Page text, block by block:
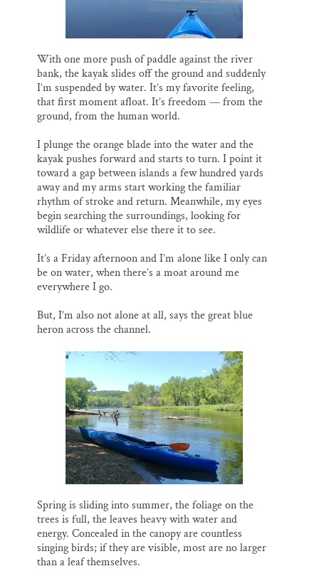
With one more push of paddle against the river
bank, the kayak slides off the ground and suddenly
I’m suspended by water. It’s my favorite feeling,
that first moment afloat. It’s freedom — from the
ground, from the human world.
I plunge the orange blade into the water and the
kayak pushes forward and starts to turn. I point it
toward a gap between islands a few hundred yards
away and my arms start working the familiar
rhythm of stroke and return. Meanwhile, my eyes
begin searching the surroundings, looking for
wildlife or whatever else there it to see.
It’s a Friday afternoon and I’m alone like I only can
be on water, when there’s a moat around me
everywhere I go.
But, I’m also not alone at all, says the great blue
heron across the channel.
Spring is sliding into summer, the foliage on the
trees is full, the leaves heavy with water and
energy. Concealed in the canopy are countless
singing birds; if they are visible, most are no larger
than a leaf themselves.
Thank you!